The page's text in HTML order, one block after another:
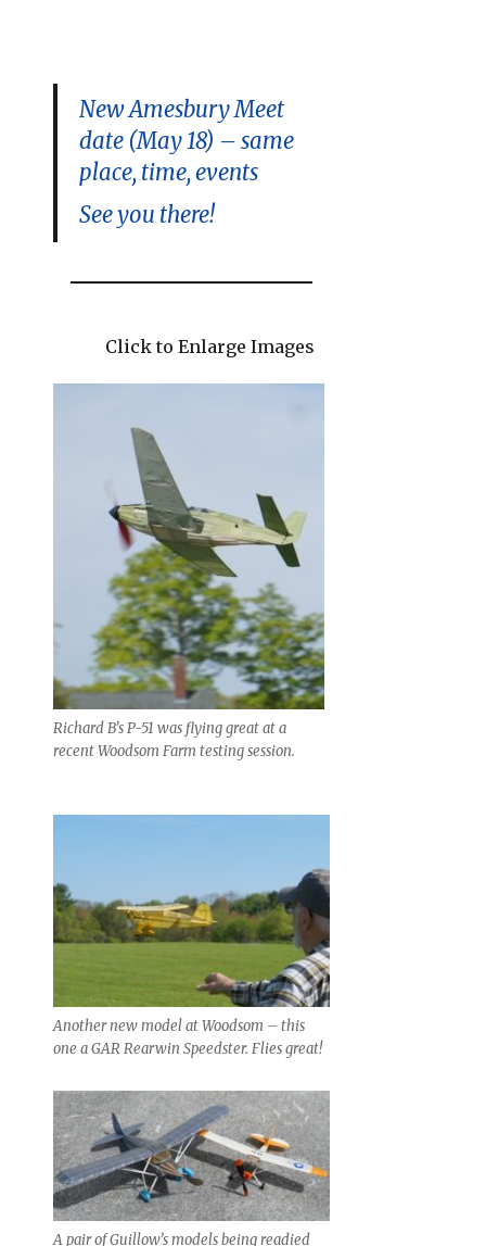
New Amesbury Meet
date (May 18) – same
place, time, events
See you there!
Click to Enlarge Images
Richard B’s P-51 was flying great at a
recent Woodsom Farm testing session.
Another new model at Woodsom – this
one a GAR Rearwin Speedster. Flies great!
A pair of Guillow’s models being readied